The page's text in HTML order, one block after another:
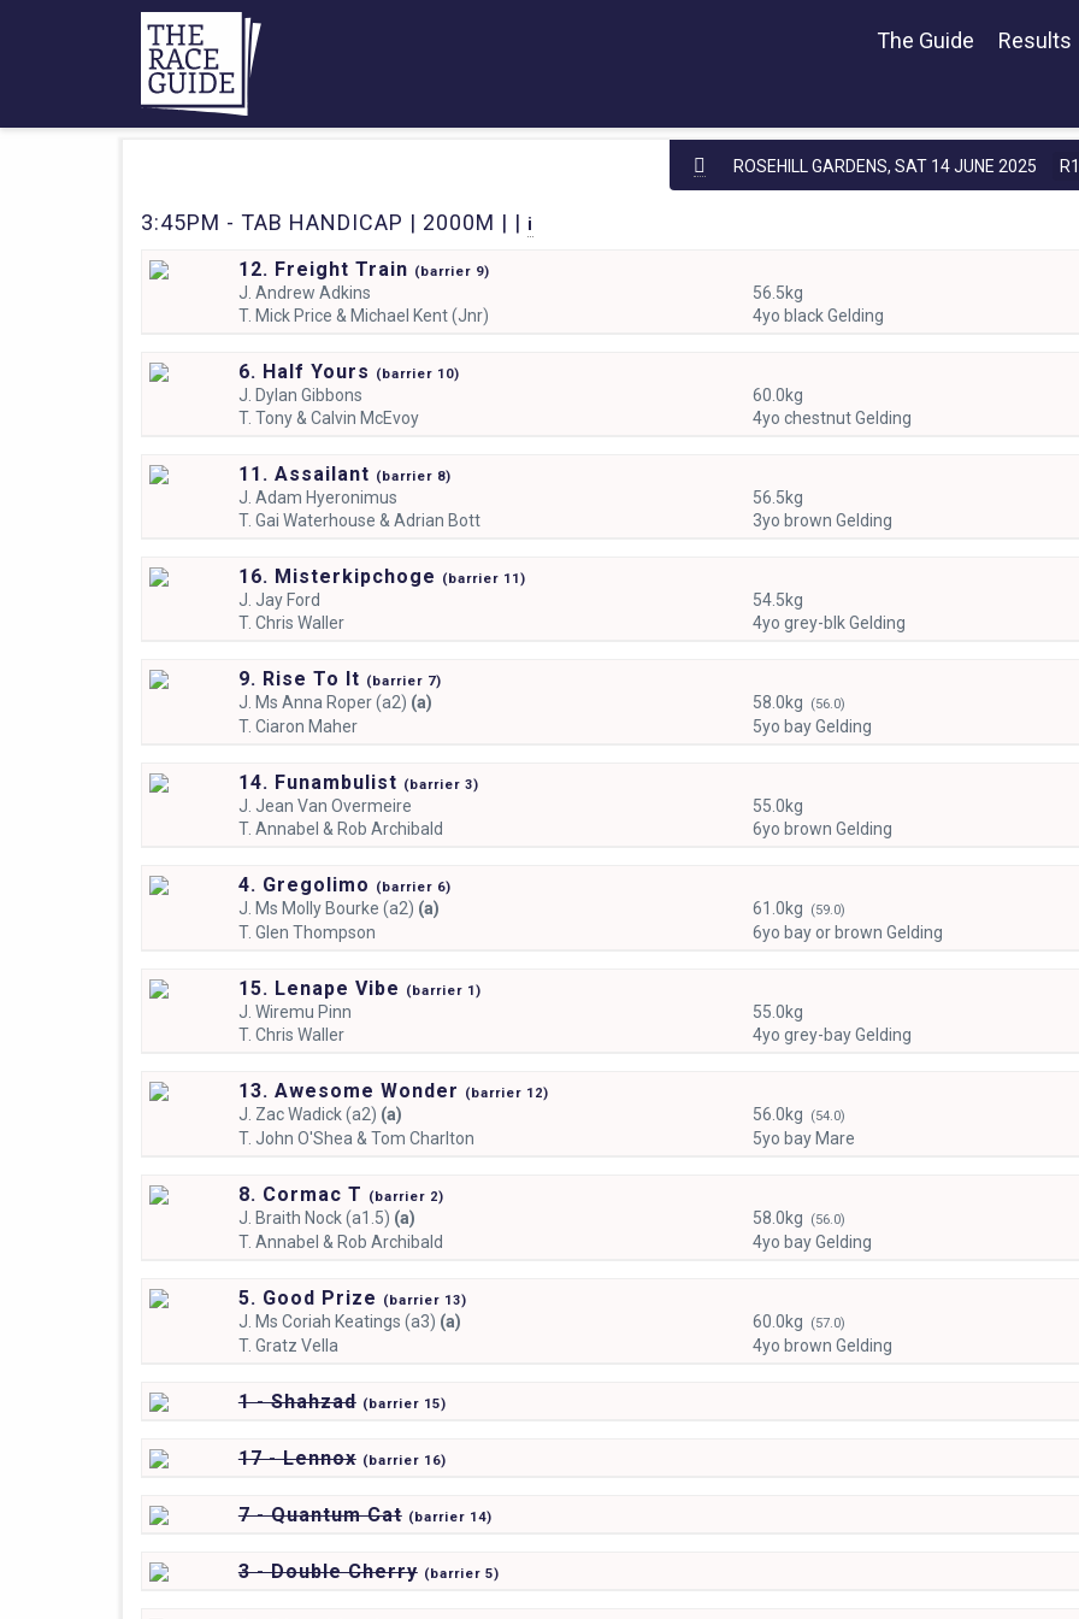
The Guide Results
ROSEHILL GARDENS, SAT 14 JUNE 2025 R1
3:45PM - TAB HANDICAP | 2000M | | i
12. Freight Train (barrier 9)
J. Andrew Adkins
56.5kg
T. Mick Price & Michael Kent (Jnr) 4yo black Gelding
6. Half Yours (barrier 10)
J. Dylan Gibbons
60.0kg
T. Tony & Calvin McEvoy 4yo chestnut Gelding
11. Assailant (barrier 8)
J. Adam Hyeronimus
56.5kg
T. Gai Waterhouse & Adrian Bott 3yo brown Gelding
16. Misterkipchoge (barrier 11)
J. Jay Ford
54.5kg
T. Chris Waller 4yo grey-blk Gelding
9. Rise To It (barrier 7)
J. Ms Anna Roper (a2) (a) 58.0kg (56.0)
T. Ciaron Maher 5yo bay Gelding
14. Funambulist (barrier 3)
J. Jean Van Overmeire
55.0kg
T. Annabel & Rob Archibald 6yo brown Gelding
4. Gregolimo (barrier 6)
J. Ms Molly Bourke (a2) (a) 61.0kg (59.0)
T. Glen Thompson 6yo bay or brown Gelding
15. Lenape Vibe (barrier 1)
J. Wiremu Pinn
55.0kg
T. Chris Waller 4yo grey-bay Gelding
13. Awesome Wonder (barrier 12)
J. Zac Wadick (a2) (a) 56.0kg (54.0)
T. John O'Shea & Tom Charlton 5yo bay Mare
8. Cormac T (barrier 2)
J. Braith Nock (a1.5) (a) 58.0kg (56.0)
T. Annabel & Rob Archibald 4yo bay Gelding
5. Good Prize (barrier 13)
J. Ms Coriah Keatings (a3) (a) 60.0kg (57.0)
T. Gratz Vella 4yo brown Gelding
1 - Shahzad (barrier 15)
17 - Lennox (barrier 16)
7 - Quantum Cat (barrier 14)
3 - Double Cherry (barrier 5)